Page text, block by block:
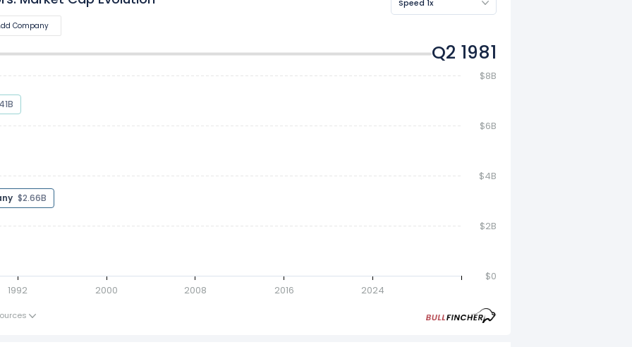
Company
Speed 1x
Q4 1981
$0
$2B
$4B
$6B
$8B
1992 2000 2008 2016 2024
$2.41B